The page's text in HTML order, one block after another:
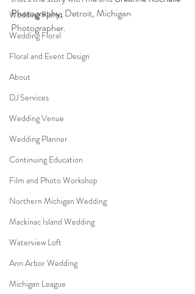
Wedding Florist
Wedding Floral
Floral and Event Design
About
DJ Services
Wedding Venue
Wedding Planner
Continuing Education
Film and Photo Workshop
Northern Michigan Wedding
Mackinac Island Wedding
Waterview Loft
Ann Arbor Wedding
Michigan League
Photography, Detroit, Michigan
Photographer.